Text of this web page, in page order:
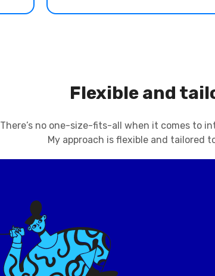
Flexible and
There’s no one-size-fits-all when it comes to
My approach is flexible and tailored